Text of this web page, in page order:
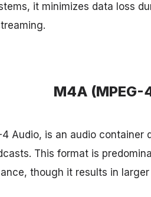
it minimizes data loss
M4A (MPEG-
4 Audio, is an audio
This format is
though it results in